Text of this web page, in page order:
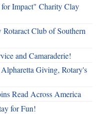
Impact" Charity Clay
Club of Southern
and Camaraderie!
Giving, Rotary's
Read Across America
for Fun!